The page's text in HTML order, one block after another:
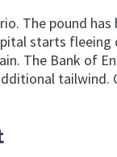
The pound has
starts
The Bank of
tailwind.